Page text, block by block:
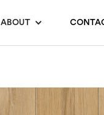
ABOUT